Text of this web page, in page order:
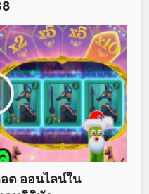
ต ออนไลน์ใน